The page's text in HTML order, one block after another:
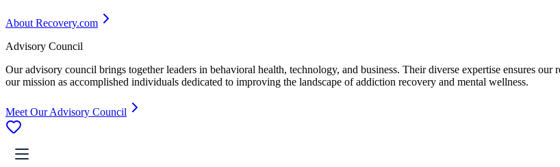
About Recovery.com
Advisory Council
Our advisory council brings together leaders in behavioral health, technology, and business. Their diverse expertise ensures
our mission as accomplished individuals dedicated to improving the landscape of addiction recovery and mental wellness.
Meet Our Advisory Council